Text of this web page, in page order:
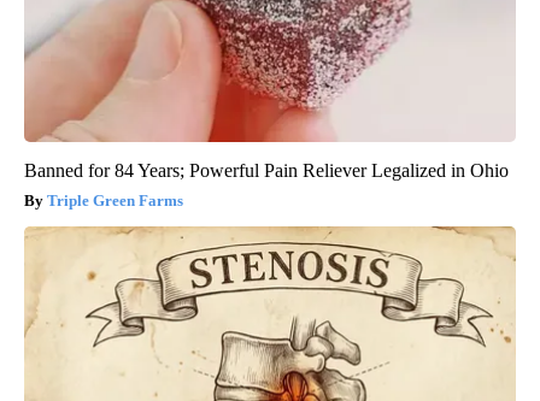
Banned for 84 Years; Powerful Pain Reliever Legalized in Ohio
Triple Green Farms